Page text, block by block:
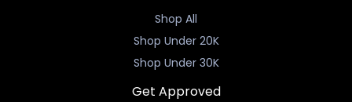
Shop All
Shop Under 20K
Shop Under 30K
Get Approved